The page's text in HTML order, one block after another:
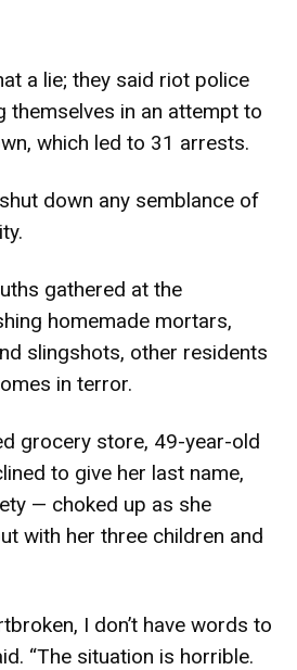
a lie; they said riot police
themselves in an attempt to
which led to 31 arrests.
down any semblance of
gathered at the
homemade mortars,
slingshots, other residents
in terror.
grocery store, 49-year-old
to give her last name,
— choked up as she
with her three children and
I don’t have words to
“The situation is horrible.